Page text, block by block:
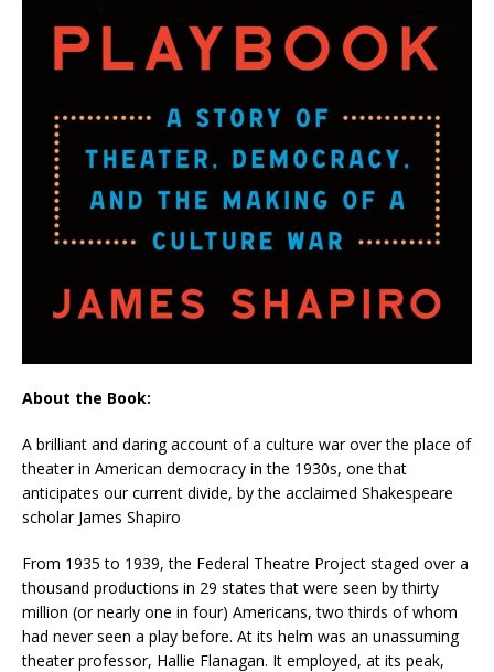
About the Book:
A brilliant and daring account of a culture war over the place of
theater in American democracy in the 1930s, one that
anticipates our current divide, by the acclaimed Shakespeare
scholar James Shapiro
From 1935 to 1939, the Federal Theatre Project staged over a
thousand productions in 29 states that were seen by thirty
million (or nearly one in four) Americans, two thirds of whom
had never seen a play before. At its helm was an unassuming
theater professor, Hallie Flanagan. It employed, at its peak,